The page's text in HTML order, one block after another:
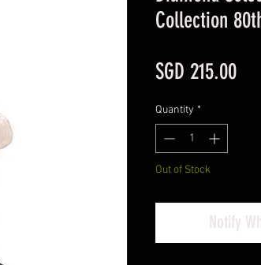
Collection
SGD 215.00Price
Quantity *
Out of Stock
Notify